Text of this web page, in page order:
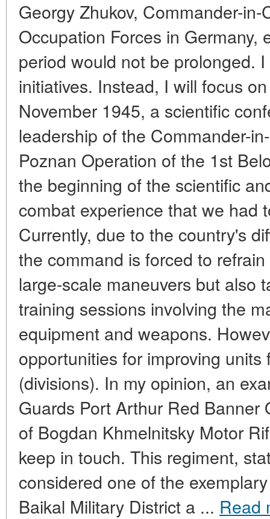
Georgy Zhukov, Commander-
Occupation Forces in Germany,
period would not be prolonged.
initiatives. Instead, I will focus
November 1945, a scientific
leadership of the Commander-
Poznan Operation of the 1st
the beginning of the scientific
combat experience that we had
Currently, due to the country's
the command is forced to
large-scale maneuvers but also
training sessions involving the
equipment and weapons.
opportunities for improving
(divisions). In my opinion, an
Guards Port Arthur Red Banner
of Bogdan Khmelnitsky Motor
keep in touch. This regiment,
considered one of the
Baikal Military District a ... Read